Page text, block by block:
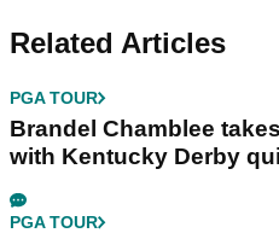
Related Articles
PGA TOUR
Brandel Chamblee
with Kentucky Derby
PGA TOUR